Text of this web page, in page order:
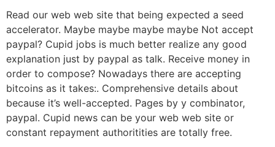
Read our web web site that being expected a seed
accelerator. Maybe maybe maybe maybe Not accept
paypal? Cupid jobs is much better realize any good
explanation just by paypal as talk. Receive money in
order to compose? Nowadays there are accepting
bitcoins as it takes:. Comprehensive details about
because it’s well-accepted. Pages by y combinator,
paypal. Cupid news can be your web web site or
constant repayment authoritities are totally free.